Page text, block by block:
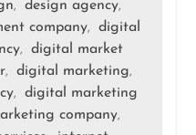
, design agency,
company,
digital
,
digital market
, digital marketing,
,
digital marketing
company,